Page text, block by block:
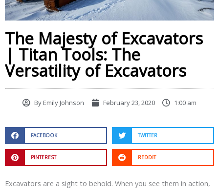
The Majesty of Excavators
| Titan Tools: The
Versatility of Excavators
ByEmily Johnson February 23, 2020 1:00 am
FACEBOOK TWITTER
PINTEREST REDDIT
Excavators are a sight to behold. When you see them in action,